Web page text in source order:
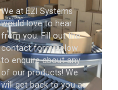
We at EZI Systems
would love to hear
from you. Fill out the
contact form below
to enquire about any
of our products! We
will get back to you as